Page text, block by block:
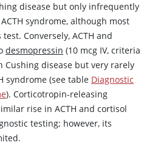
disease but only infrequently
syndrome, although most
Conversely, ACTH and
desmopressin (10 mcg IV, criteria
Cushing disease but very rarely
syndrome (see table Diagnostic
). Corticotropin-releasing
rise in ACTH and cortisol
testing; however, its